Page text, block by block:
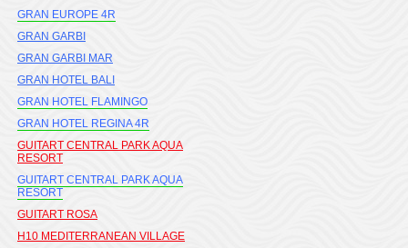
GRAN EUROPE 4R
GRAN GARBI
GRAN GARBI MAR
GRAN HOTEL BALI
GRAN HOTEL FLAMINGO
GRAN HOTEL REGINA 4R
GUITART CENTRAL PARK AQUA
RESORT
GUITART CENTRAL PARK AQUA
RESORT
GUITART ROSA
H10 MEDITERRANEAN VILLAGE